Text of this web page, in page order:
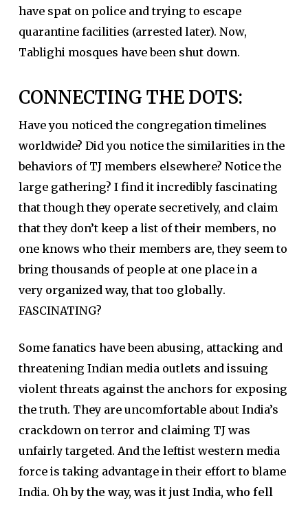
have spat on police and trying to escape
quarantine facilities (arrested later). Now,
Tablighi mosques have been shut down.
CONNECTING THE DOTS:
Have you noticed the congregation timelines
worldwide? Did you notice the similarities in the
behaviors of TJ members elsewhere? Notice the
large gathering? I find it incredibly fascinating
that though they operate secretively, and claim
that they don’t keep a list of their members, no
one knows who their members are, they seem to
bring thousands of people at one place in a
very organized way, that too globally.
FASCINATING?
Some fanatics have been abusing, attacking and
threatening Indian media outlets and issuing
violent threats against the anchors for exposing
the truth. They are uncomfortable about India’s
crackdown on terror and claiming TJ was
unfairly targeted. And the leftist western media
force is taking advantage in their effort to blame
India. Oh by the way, was it just India, who fell